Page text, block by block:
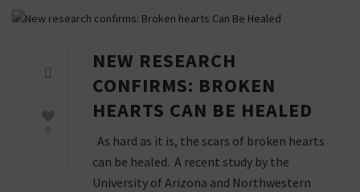
0
NEW RESEARCH
CONFIRMS: BROKEN
HEARTS CAN BE HEALED
As hard as it is, the scars of broken hearts
can be healed. A recent study by the
University of Arizona and Northwestern